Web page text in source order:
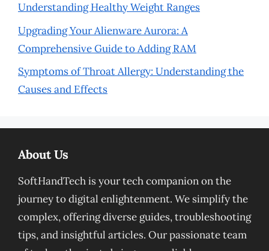
Understanding Healthy Weight Ranges
Upgrading Your Alienware Aurora: A
Comprehensive Guide to Adding RAM
Symptoms of Throat Allergy: Understanding the
Causes and Effects
About Us
SoftHandTech is your tech companion on the
journey to digital enlightenment. We simplify the
complex, offering diverse guides, troubleshooting
tips, and insightful articles. Our passionate team